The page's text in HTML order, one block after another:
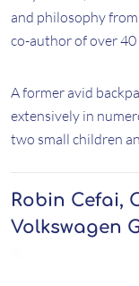
and philosophy
co-author of over
A former avid
extensively in
two small children
Robin Cefai,
Volkswagen